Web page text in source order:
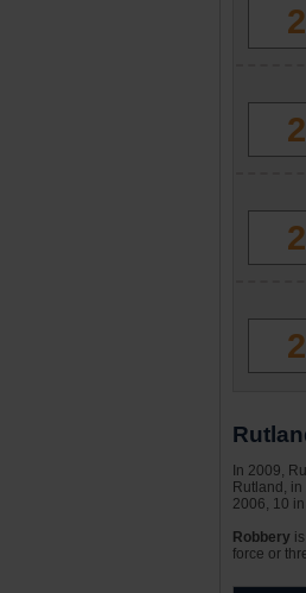
In 2009,
Rutland,
2006, 10
Robbery
force or